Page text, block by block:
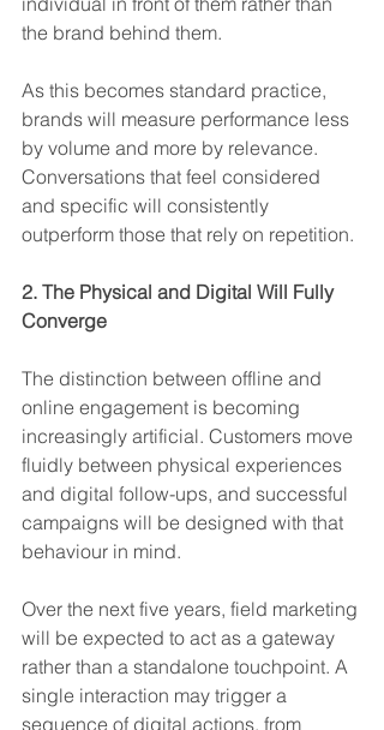
the brand behind them.
As this becomes standard practice,
brands will measure performance less
by volume and more by relevance.
Conversations that feel considered
and specific will consistently
outperform those that rely on repetition.
2. The Physical and Digital Will Fully
Converge
The distinction between offline and
online engagement is becoming
increasingly artificial. Customers move
fluidly between physical experiences
and digital follow-ups, and successful
campaigns will be designed with that
behaviour in mind.
Over the next five years, field marketing
will be expected to act as a gateway
rather than a standalone touchpoint. A
single interaction may trigger a
sequence of digital actions, from